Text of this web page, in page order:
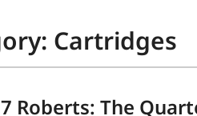
Cartridges
Roberts: The